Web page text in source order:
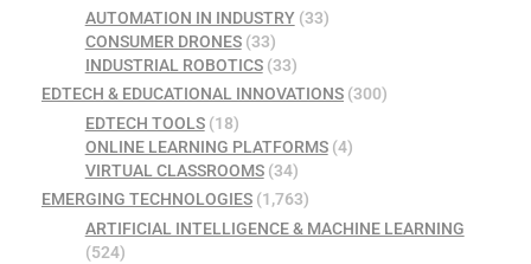
AUTOMATION IN INDUSTRY(33)
CONSUMER DRONES(33)
INDUSTRIAL ROBOTICS(33)
EDTECH & EDUCATIONAL INNOVATIONS (300)
EDTECH TOOLS(18)
ONLINE LEARNING PLATFORMS(4)
VIRTUAL CLASSROOMS(34)
EMERGING TECHNOLOGIES (1,763)
ARTIFICIAL INTELLIGENCE & MACHINE LEARNING
(524)